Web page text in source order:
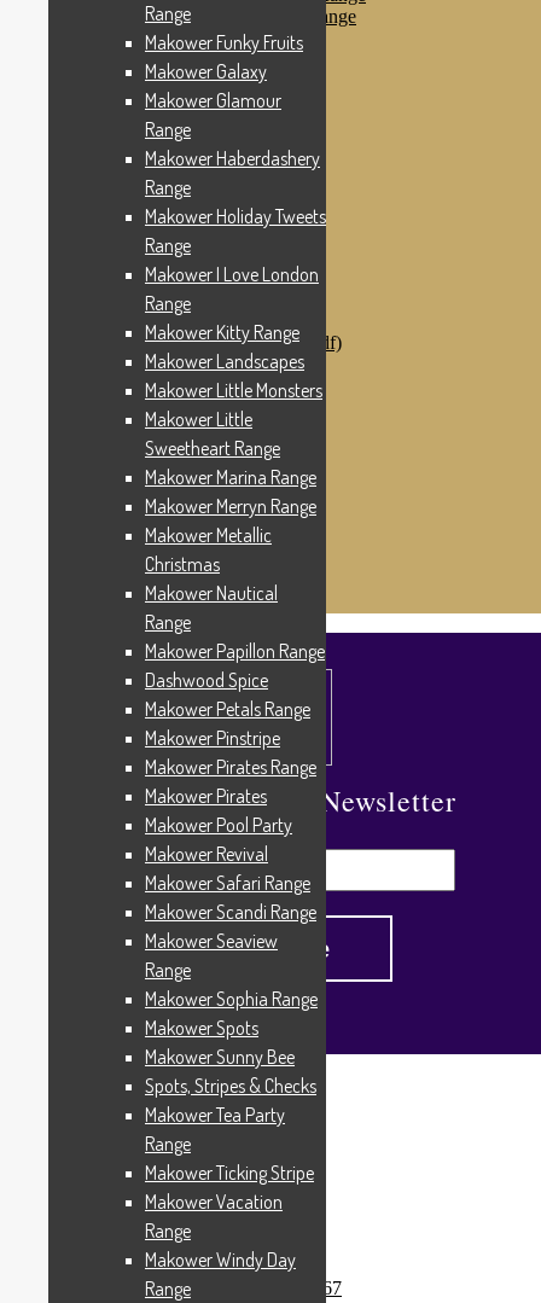
Makower Woodland Range
Floral Designs
Nautical Fabrics
Novelty Fabrics
Andover Fabrics
Christmas Fabrics
Other Fabric Brands
Robert Kaufman
Sevenberry
Windham Fabrics
Makower Catch It Now!
SALE FABRICS
Printed Panels
Patterns & Kits
Patterns
Digital Download Patterns (pdf)
Kits
Wire Hangers & Hooks
Haberdashery
Makower Catch It Now
END OF LINE REMNANTS
Search
0 items
Subscribe To Our Newsletter
Products tagged “15267”
Showing the single result
Range
Makower Funky Fruits
Makower Galaxy
Makower Glamour
Range
Makower Haberdashery
Range
Makower Holiday Tweets
Range
Makower I Love London
Range
Makower Kitty Range
Makower Landscapes
Makower Little Monsters
Makower Little
Sweetheart Range
Makower Marina Range
Makower Merryn Range
Makower Metallic
Christmas
Makower Nautical
Range
Makower Papillon Range
Dashwood Spice
Makower Petals Range
Makower Pinstripe
Makower Pirates Range
Makower Pirates
Makower Pool Party
Makower Revival
Makower Safari Range
Makower Scandi Range
Makower Seaview
Range
Makower Sophia Range
Makower Spots
Makower Sunny Bee
Spots, Stripes & Checks
Makower Tea Party
Range
Makower Ticking Stripe
Makower Vacation
Range
Makower Windy Day
Range